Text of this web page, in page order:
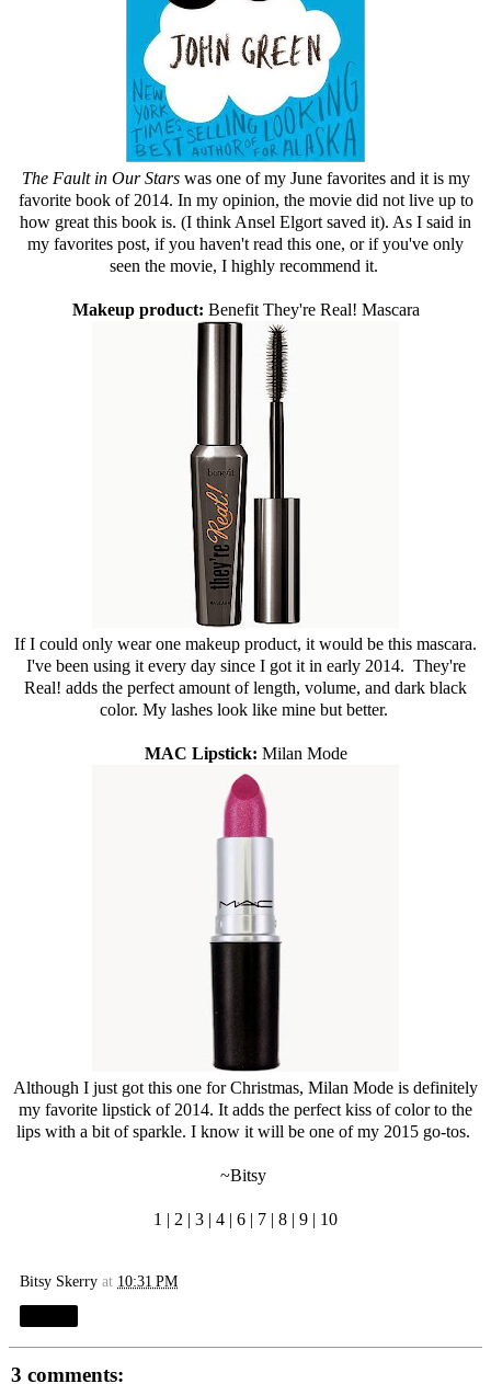
The Fault in Our Stars was one of my June favorites and it is my
favorite book of 2014. In my opinion, the movie did not live up to
how great this book is. (I think Ansel Elgort saved it). As I said in
my favorites post, if you haven't read this one, or if you've only
seen the movie, I highly recommend it.
Makeup product: Benefit They're Real! Mascara
If I could only wear one makeup product, it would be this mascara.
I've been using it every day since I got it in early 2014. They're
Real! adds the perfect amount of length, volume, and dark black
color. My lashes look like mine but better.
MAC Lipstick: Milan Mode
Although I just got this one for Christmas, Milan Mode is definitely
my favorite lipstick of 2014. It adds the perfect kiss of color to the
lips with a bit of sparkle. I know it will be one of my 2015 go-tos.
~Bitsy
1 | 2 | 3 | 4 | 6 | 7 | 8 | 9 | 10
Bitsy Skerry at 10:31 PM
3 comments: